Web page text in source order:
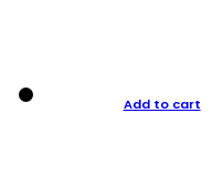
Add to cart